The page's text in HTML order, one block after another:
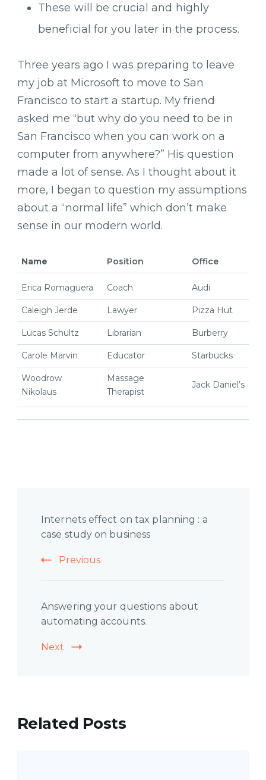
These will be crucial and highly
beneficial for you later in the process.
Three years ago I was preparing to leave
my job at Microsoft to move to San
Francisco to start a startup. My friend
asked me “but why do you need to be in
San Francisco when you can work on a
computer from anywhere?” His question
made a lot of sense. As I thought about it
more, I began to question my assumptions
about a “normal life” which don’t make
sense in our modern world.
Name Position Office
Erica Romaguera Coach Audi
Caleigh Jerde Lawyer Pizza Hut
Lucas Schultz Librarian Burberry
Carole Marvin Educator Starbucks
Woodrow
Nikolaus
Massage
Therapist
Jack Daniel’s
Navigation
Internets effect on tax planning : a
case study on business
Previous
Answering your questions about
automating accounts.
Next
Related Posts